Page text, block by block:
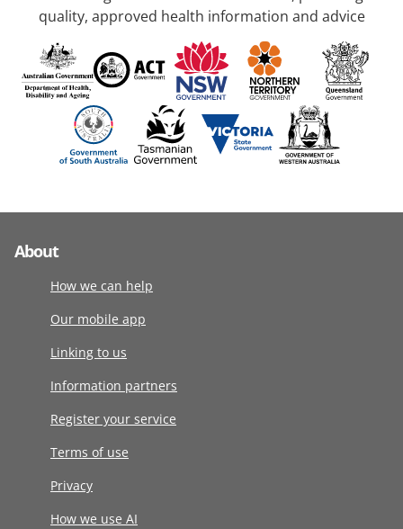
quality, approved health information and advice
About
How we can help
Our mobile app
Linking to us
Information partners
Register your service
Terms of use
Privacy
How we use AI